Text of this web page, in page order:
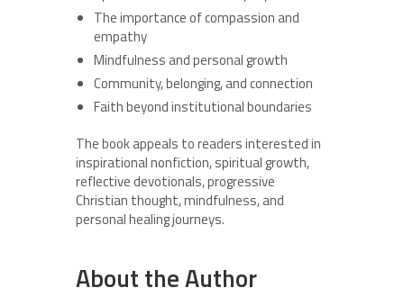
The importance of compassion and
empathy
Mindfulness and personal growth
Community, belonging, and connection
Faith beyond institutional boundaries
The book appeals to readers interested in
inspirational nonfiction, spiritual growth,
reflective devotionals, progressive
Christian thought, mindfulness, and
personal healing journeys.
About the Author